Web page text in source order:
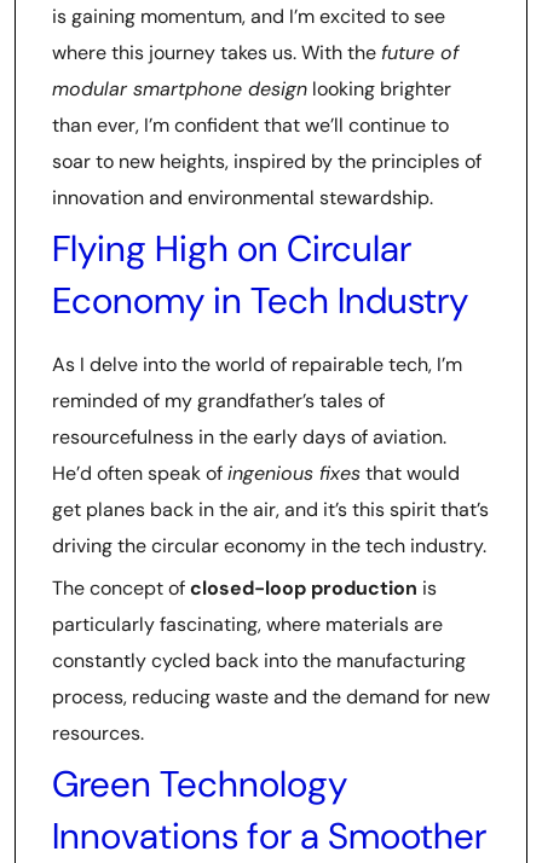
is gaining momentum, and I’m excited to see
where this journey takes us. With the future of
modular smartphone design looking brighter
than ever, I’m confident that we’ll continue to
soar to new heights, inspired by the principles of
innovation and environmental stewardship.
Flying High on Circular
Economy in Tech Industry
As I delve into the world of repairable tech, I’m
reminded of my grandfather’s tales of
resourcefulness in the early days of aviation.
He’d often speak ofingenious fixesthat would
get planes back in the air, and it’s this spirit that’s
driving the circular economy in the tech industry.
The concept ofclosed-loop production is
particularly fascinating, where materials are
constantly cycled back into the manufacturing
process, reducing waste and the demand for new
resources.
Green Technology
Innovations for a Smoother